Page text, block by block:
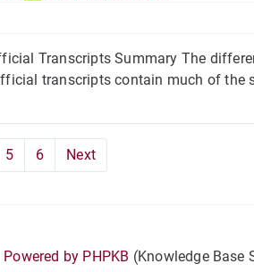
Transcripts Summary The
transcripts contain much of the
5 6 Next
Powered by PHPKB (Knowledge Base